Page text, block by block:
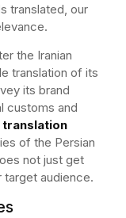
translated, our
the Iranian
translation of its
its brand
customs and
translation
of the Persian
not just get
target audience.